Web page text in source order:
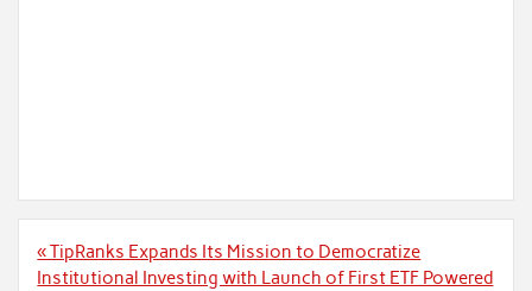
Post
navigation
« TipRanks Expands Its Mission to Democratize
Institutional Investing with Launch of First ETF Powered